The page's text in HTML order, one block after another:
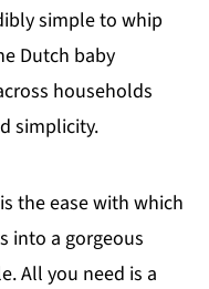
simple to whip
Dutch baby
households
simplicity.
the ease with which
into a gorgeous
All you need is a